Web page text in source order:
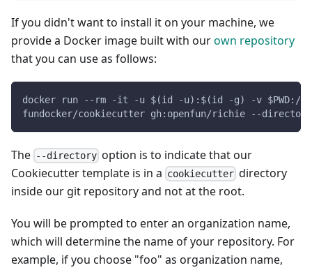
If you didn't want to install it on your machine, we
provide a Docker image built with ourown repository
that you can use as follows:
docker run --rm -it -u $(id -u):$(id -g) -v $PWD:/
fundocker/cookiecutter gh:openfun/richie --
The --directory option is to indicate that our
Cookiecutter template is in a cookiecutter directory
inside our git repository and not at the root.
You will be prompted to enter an organization name,
which will determine the name of your repository. For
example, if you choose "foo" as organization name,